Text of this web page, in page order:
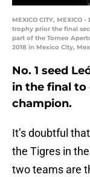
MEXICO CITY, MEXICO
trophy prior the final
part of the Torneo
2018 in Mexico City,
No. 1 seed
in the final to
champion.
It’s doubtful
the Tigres in
two teams are